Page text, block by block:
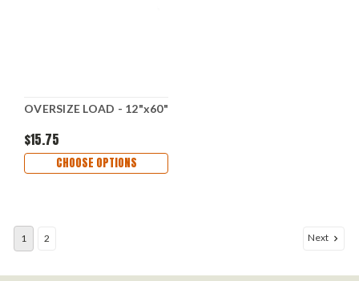
OVERSIZE LOAD - 12"x60"
$15.75
CHOOSE OPTIONS
1 2 Next